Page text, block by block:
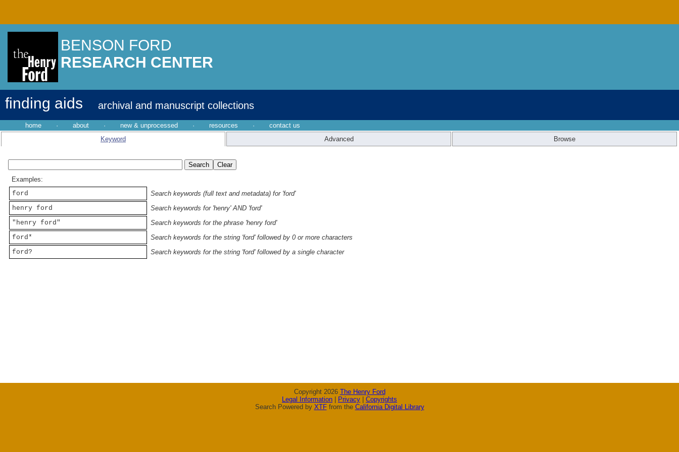
BENSON FORD
RESEARCH CENTER
finding aids archival and manuscript collections
home · about · new & unprocessed · resources ·
contact us
Keyword
Advanced Browse
Examples:
ford
Search keywords (full text and metadata) for 'ford'
henry ford
Search keywords for 'henry' AND 'ford'
"henry ford"
Search keywords for the phrase 'henry ford'
ford*
Search keywords for the string 'ford' followed by 0 or more characters
ford?
Search keywords for the string 'ford' followed by a single character
Copyright 2026 The Henry Ford
Legal Information
Privacy
Copyrights
Search Powered by XTFfrom the California Digital Library